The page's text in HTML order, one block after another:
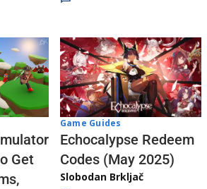
Get
Game Guides
Echocalypse Redeem
Codes (May 2025)
Slobodan Brkljač